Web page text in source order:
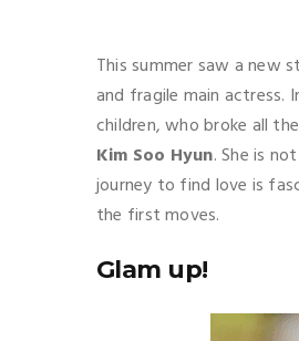
This summer saw a new
and fragile main actress.
children, who broke all
Kim Soo Hyun. She is
journey to find love is
the first moves.
Glam up!